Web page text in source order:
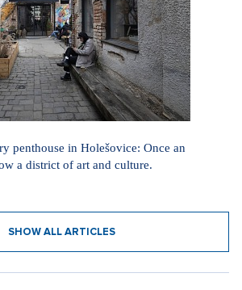
penthouse in Holešovice: Once an
a district of art and culture.
SHOW ALL ARTICLES